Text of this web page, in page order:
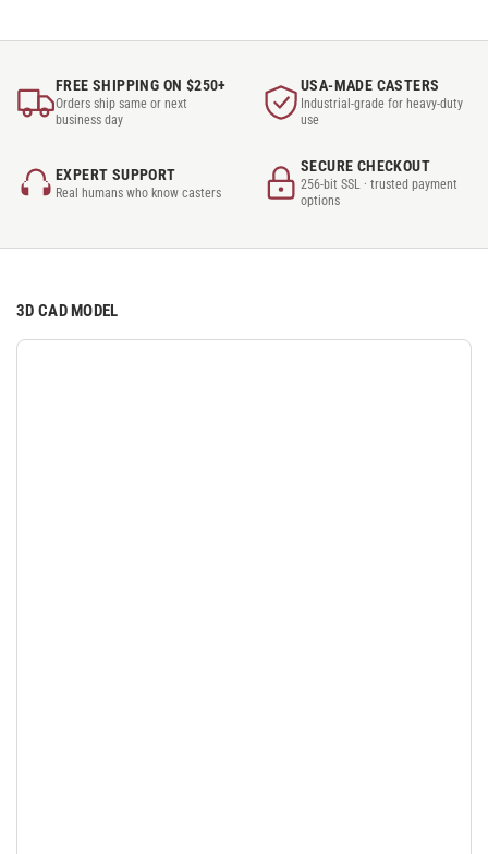
FREE SHIPPING ON $250+
Orders ship same or next
business day
USA-MADE CASTERS
Industrial-grade for heavy-duty
use
EXPERT SUPPORT
Real humans who know casters
SECURE CHECKOUT
256-bit SSL · trusted payment
options
3D CAD MODEL